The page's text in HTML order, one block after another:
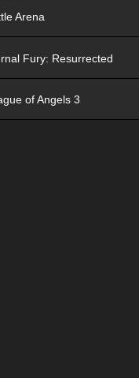
Arena
Fury: Resurrected
of Angels 3